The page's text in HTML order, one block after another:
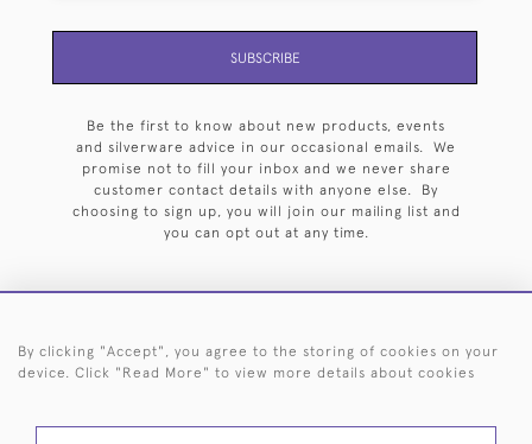
SUBSCRIBE
Be the first to know about new products, events
and silverware advice in our occasional emails. We
promise not to fill your inbox and we never share
customer contact details with anyone else. By
choosing to sign up, you will join our mailing list and
you can opt out at any time.
HOME ARCHIVE EVENTS SEARCH BY SILVERSMITH
By clicking "Accept", you agree to the storing of cookies on your
device. Click "Read More" to view more details about cookies